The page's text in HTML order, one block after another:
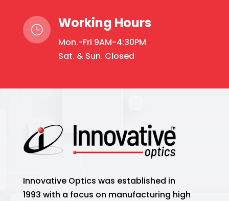
} Working Hours
Mon.-Fri 9AM-4:30PM
Sat. & Sun. Closed
Innovative Optics was established in
1993 with a focus on manufacturing high